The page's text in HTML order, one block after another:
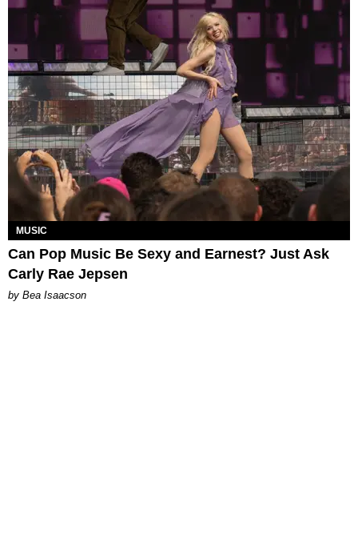
MUSIC
Can Pop Music Be Sexy and Earnest? Just Ask
Carly Rae Jepsen
by Bea Isaacson